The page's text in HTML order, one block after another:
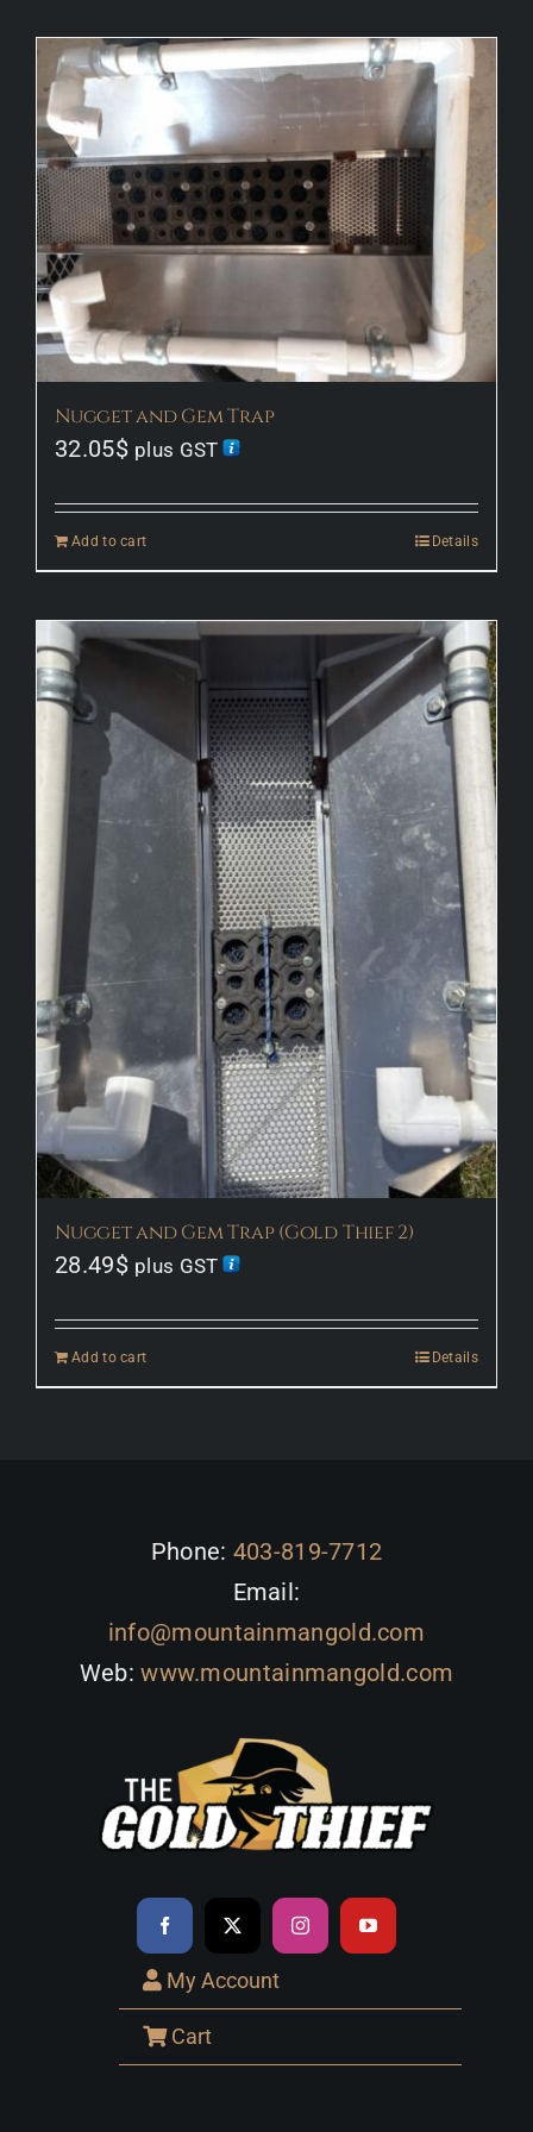
Our Gallery
Information
Shop
Contact Us
Nugget and Gem Trap
32.05$ plus GST
Add to cart Details
Nugget and Gem Trap (Gold Thief 2)
28.49$ plus GST
Add to cart Details
Phone: 403-819-7712
Email:
info@mountainmangold.com
Web:www.mountainmangold.com
My Account
Cart